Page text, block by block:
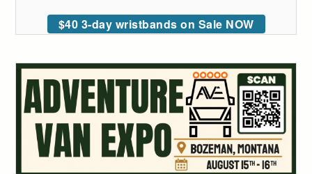
$40 3-day wristbands on Sale NOW